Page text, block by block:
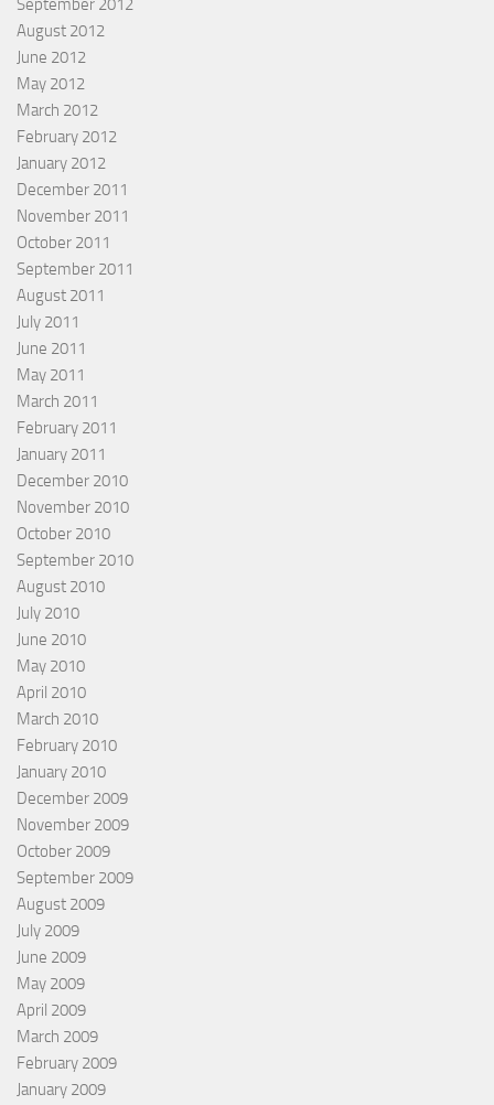
September 2012
August 2012
June 2012
May 2012
March 2012
February 2012
January 2012
December 2011
November 2011
October 2011
September 2011
August 2011
July 2011
June 2011
May 2011
March 2011
February 2011
January 2011
December 2010
November 2010
October 2010
September 2010
August 2010
July 2010
June 2010
May 2010
April 2010
March 2010
February 2010
January 2010
December 2009
November 2009
October 2009
September 2009
August 2009
July 2009
June 2009
May 2009
April 2009
March 2009
February 2009
January 2009